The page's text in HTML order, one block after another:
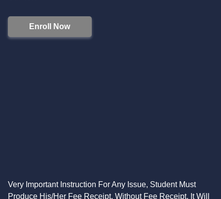
Enroll Now
Very Important Instruction For Any Issue, Student Must
Produce His/Her Fee Receipt. Without Fee Receipt, It Will